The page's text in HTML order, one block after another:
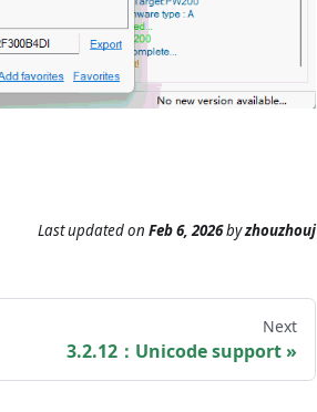
Last updatedon Feb 6, 2026byzhouzhouj
Next
3.2.12：Unicode support